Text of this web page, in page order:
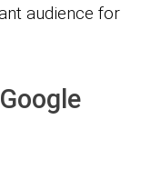
audience for